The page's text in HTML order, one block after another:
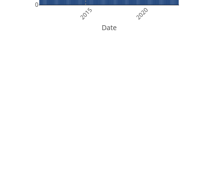
2015 2020
0
Date